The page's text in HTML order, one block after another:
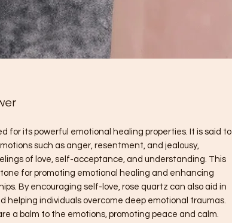
for its powerful emotional healing properties. It is said to
such as anger, resentment, and jealousy,
of love, self-acceptance, and understanding. This
for promoting emotional healing and enhancing
By encouraging self-love, rose quartz can also aid in
helping individuals overcome deep emotional traumas.
a balm to the emotions, promoting peace and calm.